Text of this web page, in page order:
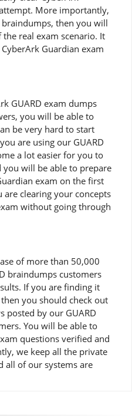
More importantly,
then you will
real exam scenario. It
Guardian exam
GUARD exam dumps
you will be able to
be very hard to start
are using our GUARD
a lot easier for you to
you will be able to prepare
exam on the first
clearing your concepts
without going through
of more than 50,000
braindumps customers
If you are finding it
you should check out
posted by our GUARD
You will be able to
questions verified and
we keep all the private
all of our systems are